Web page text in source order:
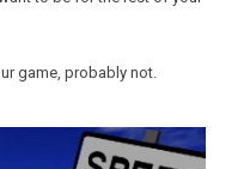
game, probably not.